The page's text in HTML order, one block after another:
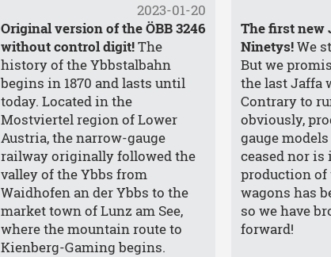
2023-01-20
Original version of the ÖBB 3246
without control digit!The
history of the Ybbstalbahn
begins in 1870 and lasts until
today. Located in the
Mostviertel region of Lower
Austria, the narrow-gauge
railway originally followed the
valley of the Ybbs from
Waidhofen an der Ybbs to the
market town of Lunz am See,
where the mountain route to
Kienberg-Gaming begins.
The first new
Ninetys!We
But we
the last Jaffa
Contrary to
obviously,
gauge
ceased nor is
production of
wagons has
so we have
forward!